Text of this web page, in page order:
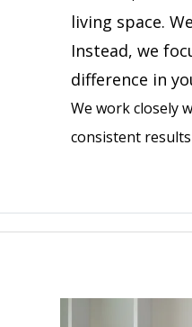
living space.
Instead, we
difference in
We work closely
consistent